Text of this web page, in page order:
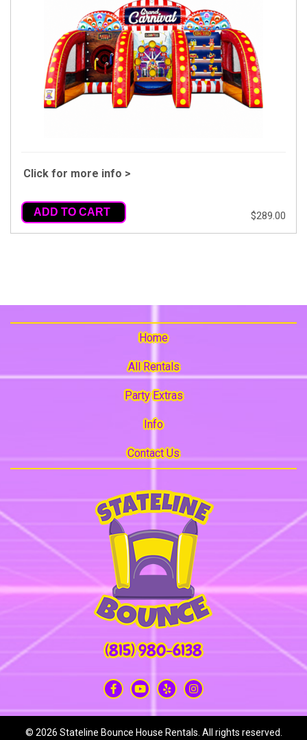
Click for more info >
ADD TO CART $289.00
Home
All Rentals
Party Extras
Info
Contact Us
(815) 980-6138
© 2026 Stateline Bounce House Rentals. All rights reserved.